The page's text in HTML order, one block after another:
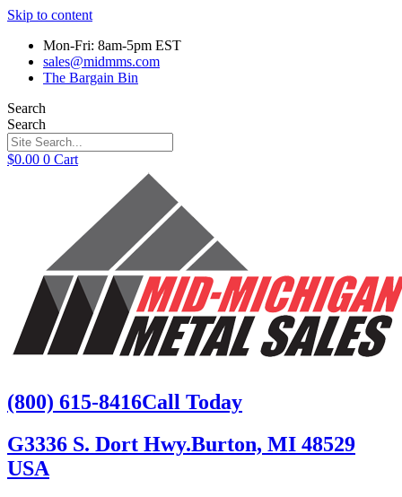
Skip to content
Mon-Fri: 8am-5pm EST
sales@midmms.com
The Bargain Bin
Search
Search
$0.00 0 Cart
(800) 615-8416Call Today
G3336 S. Dort Hwy.Burton, MI 48529
USA